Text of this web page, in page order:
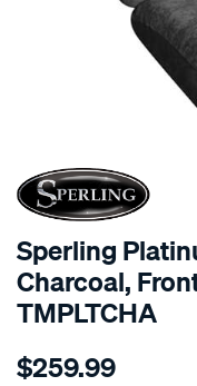
SPECIAL ORDER
Sperling
Charcoal,
TMPLTCHA
Details
tm-
$259.99